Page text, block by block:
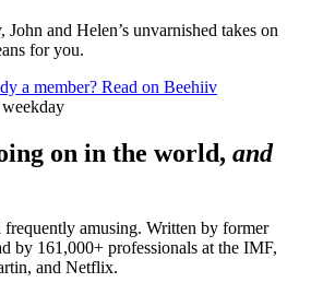
John and Helen’s unvarnished takes on
for you.
a member? Read on Beehiiv
weekday
on in the world, and
amusing. Written by former
by 161,000+ professionals at the IMF,
, and Netflix.